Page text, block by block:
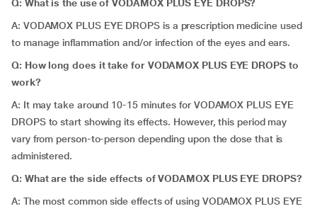
Q: What is the use of VODAMOX PLUS EYE DROPS?
A: VODAMOX PLUS EYE DROPS is a prescription medicine used
to manage inflammation and/or infection of the eyes and ears.
Q: How long does it take for VODAMOX PLUS EYE DROPS to
work?
A: It may take around 10-15 minutes for VODAMOX PLUS EYE
DROPS to start showing its effects. However, this period may
vary from person-to-person depending upon the dose that is
administered.
Q: What are the side effects of VODAMOX PLUS EYE DROPS?
A: The most common side effects of using VODAMOX PLUS EYE